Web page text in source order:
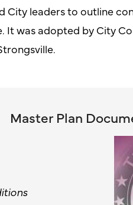
City leaders to outline
was adopted by City
Master Plan